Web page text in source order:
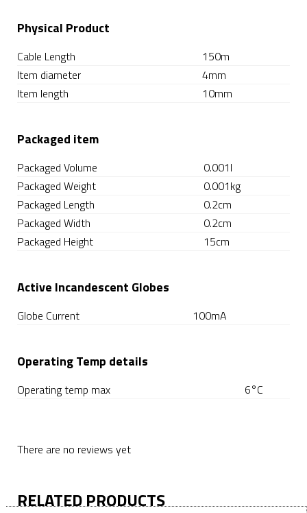
Physical Product
Cable Length
150m
Item diameter
4mm
Item length
10mm
Packaged item
Packaged Volume
0.001l
Packaged Weight
0.001kg
Packaged Length
0.2cm
Packaged Width
0.2cm
Packaged Height
15cm
Active Incandescent Globes
Globe Current 100mA
Operating Temp details
Operating temp max 6°C
There are no reviews yet
RELATED PRODUCTS